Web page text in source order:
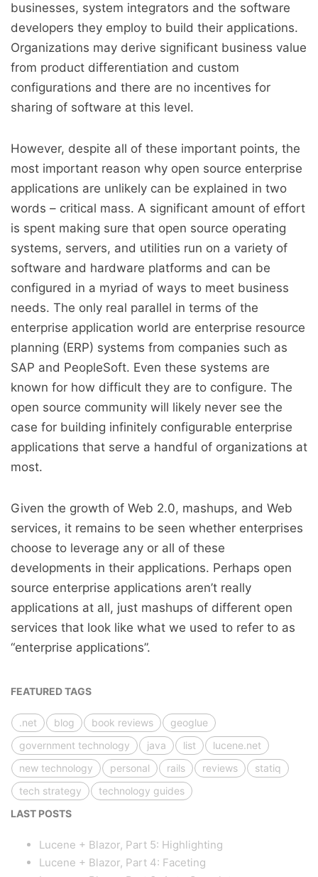
businesses, system integrators and the software
developers they employ to build their applications.
Organizations may derive significant business value
from product differentiation and custom
configurations and there are no incentives for
sharing of software at this level.
However, despite all of these important points, the
most important reason why open source enterprise
applications are unlikely can be explained in two
words – critical mass. A significant amount of effort
is spent making sure that open source operating
systems, servers, and utilities run on a variety of
software and hardware platforms and can be
configured in a myriad of ways to meet business
needs. The only real parallel in terms of the
enterprise application world are enterprise resource
planning (ERP) systems from companies such as
SAP and PeopleSoft. Even these systems are
known for how difficult they are to configure. The
open source community will likely never see the
case for building infinitely configurable enterprise
applications that serve a handful of organizations at
most.
Given the growth of Web 2.0, mashups, and Web
services, it remains to be seen whether enterprises
choose to leverage any or all of these
developments in their applications. Perhaps open
source enterprise applications aren’t really
applications at all, just mashups of different open
services that look like what we used to refer to as
“enterprise applications”.
FEATURED TAGS
.net blog book reviews
geoglue
government technology
java list
lucene.net
new technology
personal rails reviews
statiq
tech strategy
technology guides
LAST POSTS
Lucene + Blazor, Part 5: Highlighting
Lucene + Blazor, Part 4: Faceting